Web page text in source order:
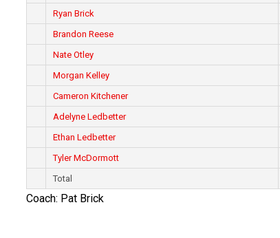
Ryan Brick
Brandon Reese
Nate Otley
Morgan Kelley
Cameron Kitchener
Adelyne Ledbetter
Ethan Ledbetter
Tyler McDormott
Total
Coach: Pat Brick